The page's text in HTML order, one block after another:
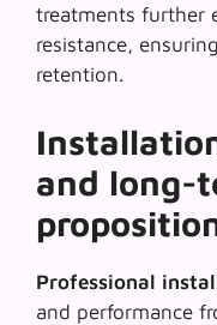
treatments further
resistance,
retention.
and long-
Professional
and performance